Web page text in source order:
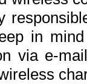
in
via e-